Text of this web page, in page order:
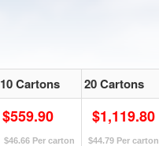
10 Cartons 20 Cartons
$559.90 $1,119.80
$46.66 Per carton $44.79 Per carton